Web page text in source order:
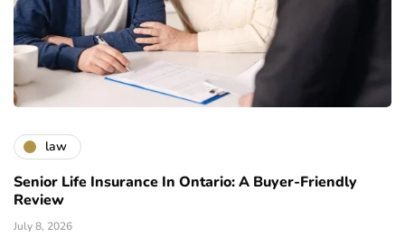
law
Senior Life Insurance In Ontario: A Buyer-Friendly
Review
July 8, 2026